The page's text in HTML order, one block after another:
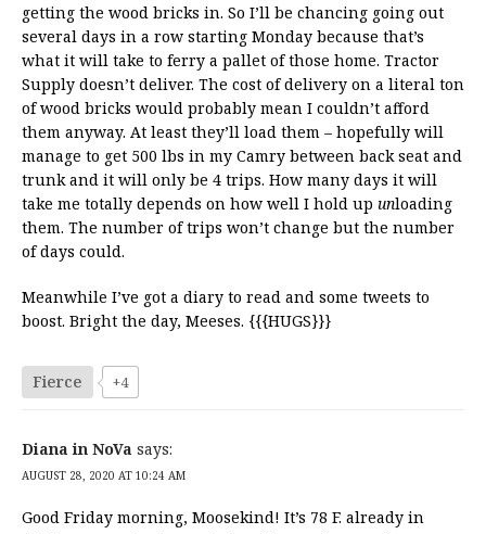
getting the wood bricks in. So I’ll be chancing going out
several days in a row starting Monday because that’s
what it will take to ferry a pallet of those home. Tractor
Supply doesn’t deliver. The cost of delivery on a literal ton
of wood bricks would probably mean I couldn’t afford
them anyway. At least they’ll load them – hopefully will
manage to get 500 lbs in my Camry between back seat and
trunk and it will only be 4 trips. How many days it will
take me totally depends on how well I hold up unloading
them. The number of trips won’t change but the number
of days could.
Meanwhile I’ve got a diary to read and some tweets to
boost. Bright the day, Meeses. {{{HUGS}}}
Fierce +4
Diana in NoVa says:
AUGUST 28, 2020 AT 10:24 AM
Good Friday morning, Moosekind! It’s 78 F. already in